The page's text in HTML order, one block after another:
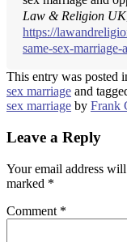
Law & Religion UK
https://
same-sex-
This entry was posted
sex marriage and
sex marriage by Frank
Leave a Reply
Your email address
marked *
Comment *